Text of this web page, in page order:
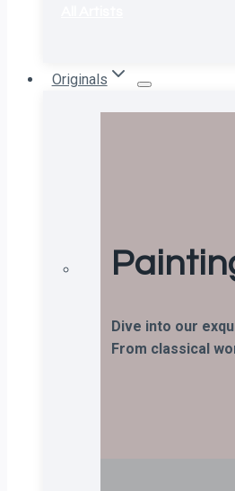
Originals
Dive into our
From classical